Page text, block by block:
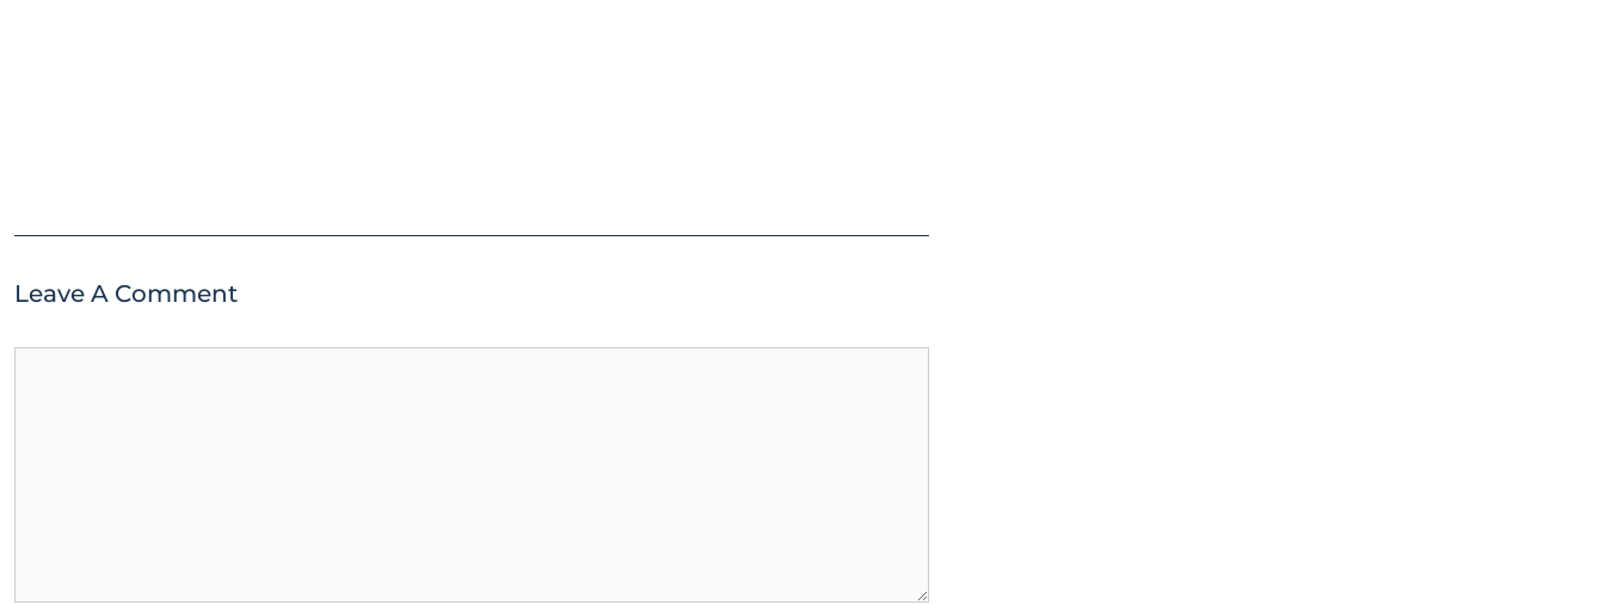
Leave A Comment